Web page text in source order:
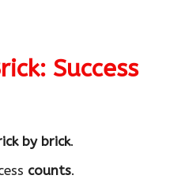
Success
by brick.
counts.